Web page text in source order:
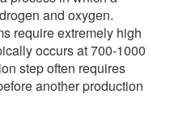
and oxygen.
require extremely high
occurs at 700-1000
step often requires
another production